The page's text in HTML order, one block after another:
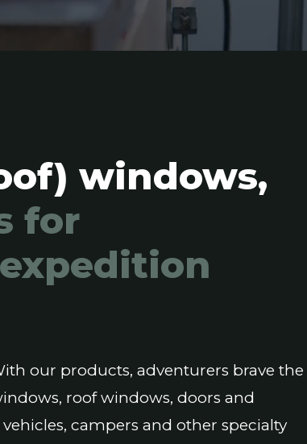
windows,
for
our products, adventurers brave the
roof windows, doors and
campers and other specialty